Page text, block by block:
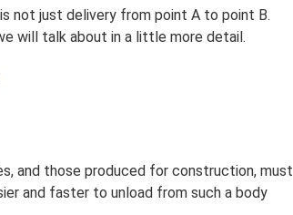
not just delivery from point A to point B.
will talk about in a little more detail.
and those produced for construction, must
and faster to unload from such a body